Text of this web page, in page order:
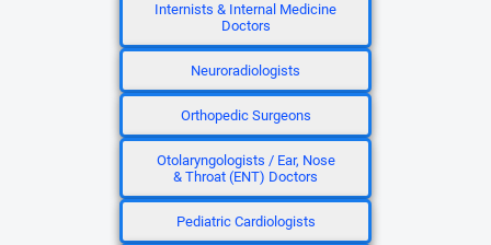
Internists & Internal Medicine
Doctors
Neuroradiologists
Orthopedic Surgeons
Otolaryngologists / Ear, Nose
& Throat (ENT) Doctors
Pediatric Cardiologists